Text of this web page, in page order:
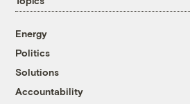
Energy
Politics
Solutions
Accountability